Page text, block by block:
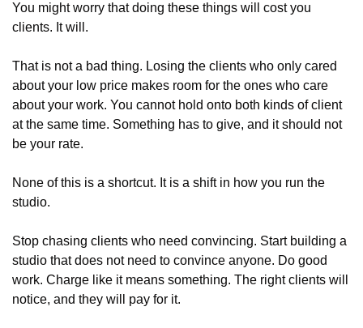
You might worry that doing these things will cost you
clients. It will.
That is not a bad thing. Losing the clients who only cared
about your low price makes room for the ones who care
about your work. You cannot hold onto both kinds of client
at the same time. Something has to give, and it should not
be your rate.
None of this is a shortcut. It is a shift in how you run the
studio.
Stop chasing clients who need convincing. Start building a
studio that does not need to convince anyone. Do good
work. Charge like it means something. The right clients will
notice, and they will pay for it.